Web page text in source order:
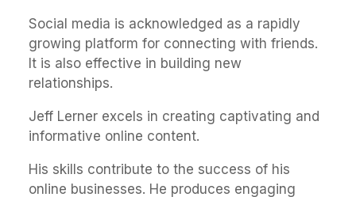
Social media is acknowledged as a rapidly
growing platform for connecting with friends.
It is also effective in building new
relationships.
Jeff Lerner excels in creating captivating and
informative online content.
His skills contribute to the success of his
online businesses. He produces engaging